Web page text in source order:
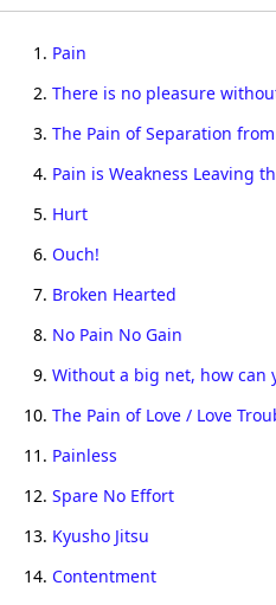
1. Pain
2. There is no pleasure
3. The Pain of Separation from
4. Pain is Weakness Leaving
5. Hurt
6. Ouch!
7. Broken Hearted
8. No Pain No Gain
9. Without a big net, how can
10. The Pain of Love / Love
11. Painless
12. Spare No Effort
13. Kyusho Jitsu
14. Contentment